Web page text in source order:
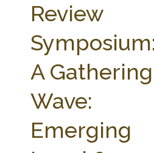
ABOUT THE CENTER
PROFESSIONAL STAFF
PARTNERS
STATE COMPILATIONS
AG LAW BIBLIOGRAPHY
Review
A Gathering
Wave:
Emerging